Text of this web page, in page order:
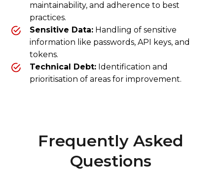
maintainability, and adherence to best
practices.
Sensitive Data: Handling of sensitive
information like passwords, API keys, and
tokens.
Technical Debt: Identification and
prioritisation of areas for improvement.
Frequently Asked
Questions